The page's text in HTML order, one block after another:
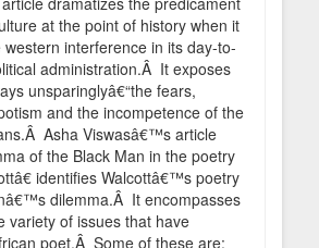
at the point of history when it
interference in its day-to-
administration.Â It exposes
unsparinglyâ€“the fears,
and the incompetence of the
Asha Viswasâ€™s article
of the Black Man in the poetry
identifies Walcottâ€™s poetry
dilemma.Â It encompasses
variety of issues that have
poet.Â Some of these are: